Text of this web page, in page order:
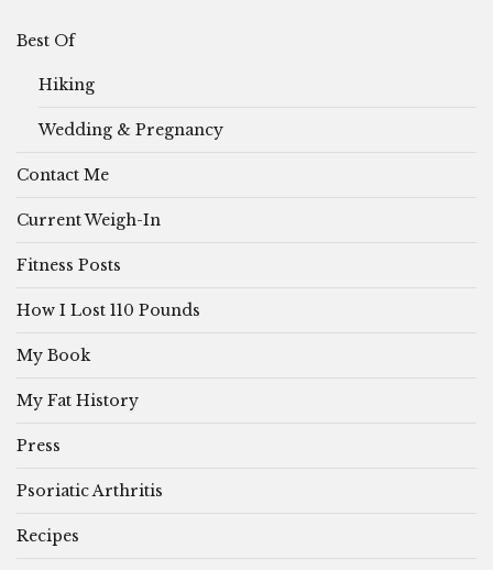
Best Of
Hiking
Wedding & Pregnancy
Contact Me
Current Weigh-In
Fitness Posts
How I Lost 110 Pounds
My Book
My Fat History
Press
Psoriatic Arthritis
Recipes